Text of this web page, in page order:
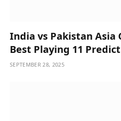
India vs Pakistan Asia
Best Playing 11
SEPTEMBER 28, 2025